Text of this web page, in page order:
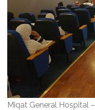
Miqat General Hospital –